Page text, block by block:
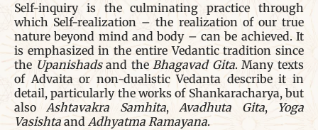
Self-inquiry is the culminating practice through
which Self-realization – the realization of our true
nature beyond mind and body – can be achieved. It
is emphasized in the entire Vedantic tradition since
the Upanishadsand theBhagavad Gita. Many texts
of Advaita or non-dualistic Vedanta describe it in
detail, particularly the works of Shankaracharya, but
alsoAshtavakra Samhita,Avadhuta Gita,Yoga
Vasishta and Adhyatma Ramayana.